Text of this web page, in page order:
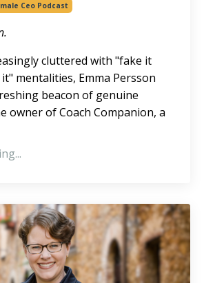
Ceo Podcast
cluttered with "fake it
mentalities, Emma Persson
beacon of genuine
owner ofCoach Companion, a